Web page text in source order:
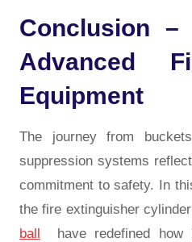
Conclusion
Advanced
Equipment
The journey from
suppression systems
commitment to safety. In
thefire extinguisher cylinder
ball
have redefined how